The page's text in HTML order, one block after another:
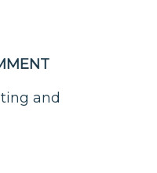
and